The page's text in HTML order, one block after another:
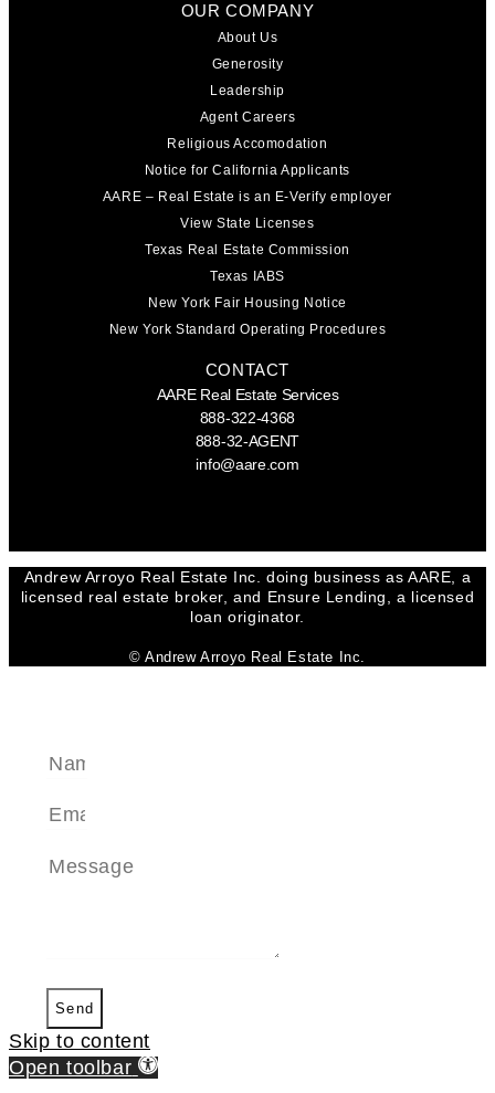
OUR COMPANY
About Us
Generosity
Leadership
Agent Careers
Religious Accomodation
Notice for California Applicants
AARE – Real Estate is an E-Verify employer
View State Licenses
Texas Real Estate Commission
Texas IABS
New York Fair Housing Notice
New York Standard Operating Procedures
CONTACT
AARE Real Estate Services
888-322-4368
888-32-AGENT
info@aare.com
Andrew Arroyo Real Estate Inc. doing business as AARE, a
licensed real estate broker, and Ensure Lending, a licensed
loan originator.
© Andrew Arroyo Real Estate Inc.
Send
Skip to content
Open toolbar